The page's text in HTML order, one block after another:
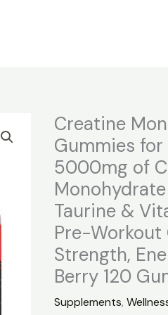
Creatine
Gummies for
5000mg of
Taurine &
Pre-Workout
Strength,
Berry 120
Supplements,